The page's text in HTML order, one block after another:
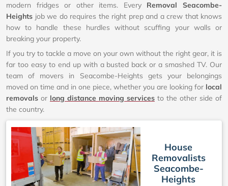
modern fridges or other items. Every Removal Seacombe-
Heights job we do requires the right prep and a crew that knows
how to handle these hurdles without scuffing your walls or
breaking your property.
If you try to tackle a move on your own without the right gear, it is
far too easy to end up with a busted back or a smashed TV. Our
team of movers in Seacombe-Heights gets your belongings
moved on time and in one piece, whether you are looking for local
removals or long distance moving services to the other side of
the country.
House
Removalists
Seacombe-
Heights